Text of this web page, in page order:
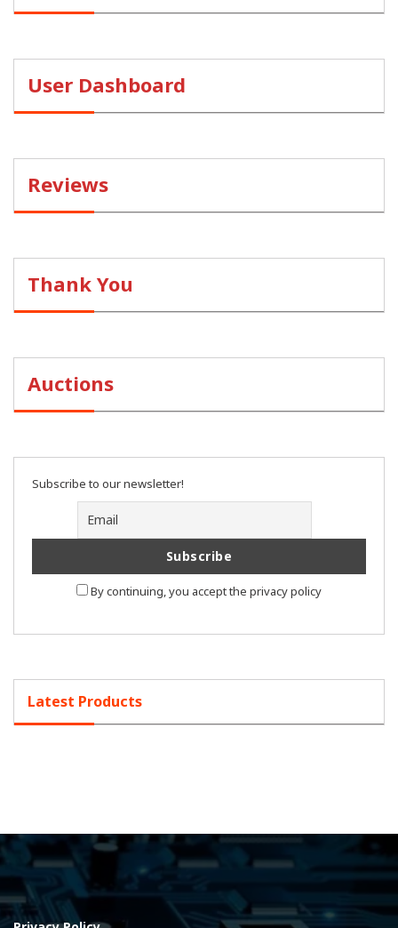
User Dashboard
Reviews
Thank You
Auctions
Subscribe to our newsletter!
By continuing, you accept the privacy policy
Latest Products